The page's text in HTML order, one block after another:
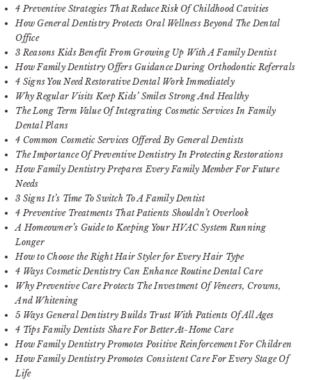
4 Preventive Strategies That Reduce Risk Of Childhood Cavities
How General Dentistry Protects Oral Wellness Beyond The Dental
Office
3 Reasons Kids Benefit From Growing Up With A Family Dentist
How Family Dentistry Offers Guidance During Orthodontic Referrals
4 Signs You Need Restorative Dental Work Immediately
Why Regular Visits Keep Kids’ Smiles Strong And Healthy
The Long Term Value Of Integrating Cosmetic Services In Family
Dental Plans
4 Common Cosmetic Services Offered By General Dentists
The Importance Of Preventive Dentistry In Protecting Restorations
How Family Dentistry Prepares Every Family Member For Future
Needs
3 Signs It’s Time To Switch To A Family Dentist
4 Preventive Treatments That Patients Shouldn’t Overlook
A Homeowner’s Guide to Keeping Your HVAC System Running
Longer
How to Choose the Right Hair Styler for Every Hair Type
4 Ways Cosmetic Dentistry Can Enhance Routine Dental Care
Why Preventive Care Protects The Investment Of Veneers, Crowns,
And Whitening
5 Ways General Dentistry Builds Trust With Patients Of All Ages
4 Tips Family Dentists Share For Better At-Home Care
How Family Dentistry Promotes Positive Reinforcement For Children
How Family Dentistry Promotes Consistent Care For Every Stage Of
Life